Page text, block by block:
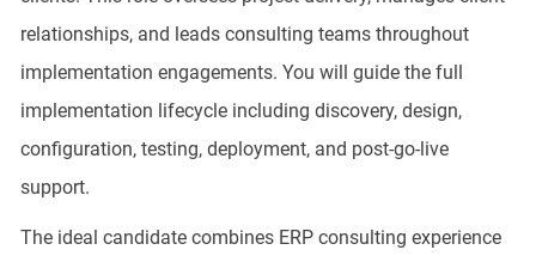
relationships, and leads consulting teams throughout
implementation engagements. You will guide the full
implementation lifecycle including discovery, design,
configuration, testing, deployment, and post-go-live
support.
The ideal candidate combines ERP consulting experience